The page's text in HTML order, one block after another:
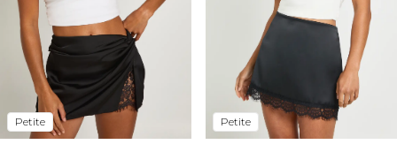
Petite Petite